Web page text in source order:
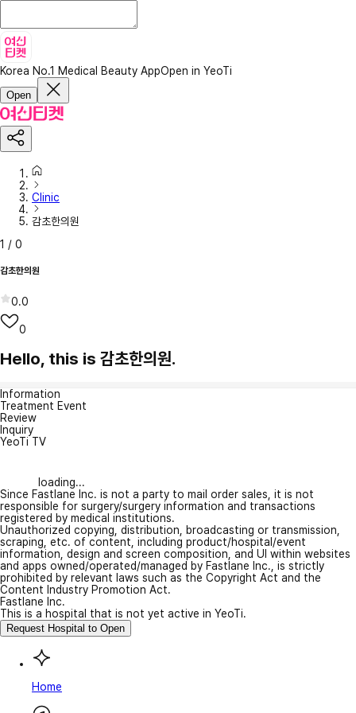
Korea No.1 Medical Beauty AppOpen in YeoTi
Open
Clinic
감초한의원
1 / 0
감초한의원
0.0
0
Hello, this is 감초한의원.
Information
Treatment Event
Review
Inquiry
YeoTi TV
loading...
Since Fastlane Inc. is not a party to mail order sales, it is not
responsible for surgery/surgery information and transactions
registered by medical institutions.
Unauthorized copying, distribution, broadcasting or transmission,
scraping, etc. of content, including product/hospital/event
information, design and screen composition, and UI within websites
and apps owned/operated/managed by Fastlane Inc., is strictly
prohibited by relevant laws such as the Copyright Act and the
Content Industry Promotion Act.
Fastlane Inc.
This is a hospital that is not yet active in YeoTi.
Request Hospital to Open
Home